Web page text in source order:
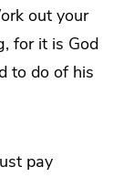
out your
for it is God
to do of his
pay